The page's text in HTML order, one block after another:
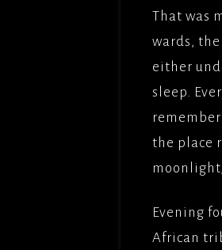
That was
wards,
either
sleep.
the place
Evening
African